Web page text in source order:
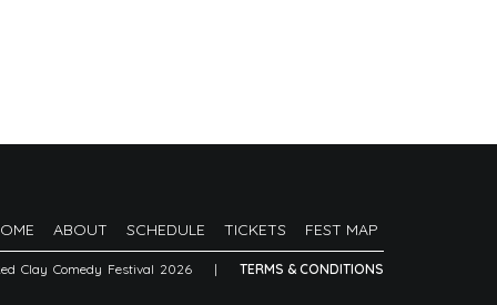
ABOUT SCHEDULE TICKETS FEST MAP
Clay Comedy Festival 2026 | TERMS & CONDITIONS